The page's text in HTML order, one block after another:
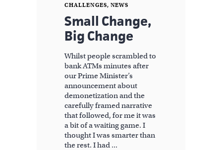
CHALLENGES, NEWS
Small Change,
Big Change
Whilst people scrambled to
bank ATMs minutes after
our Prime Minister’s
announcement about
demonetization and the
carefully framed narrative
that followed, for me it was
a bit of a waiting game. I
thought I was smarter than
the rest. I had